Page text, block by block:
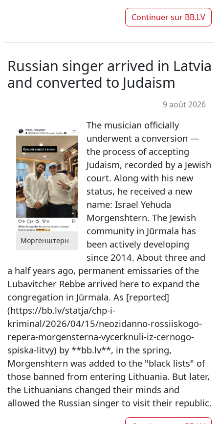
Continuer sur BB.LV
Russian singer arrived in Latvia
and converted to Judaism
9 août 2026
Моргенштерн
The musician officially
underwent a conversion —
the process of accepting
Judaism, recorded by a Jewish
court. Along with his new
status, he received a new
name: Israel Yehuda
Morgenshtern. The Jewish
community in Jūrmala has
been actively developing
since 2014. About three and
a half years ago, permanent emissaries of the
Lubavitcher Rebbe arrived here to expand the
congregation in Jūrmala. As [reported]
(https://bb.lv/statja/chp-i-
kriminal/2026/04/15/neozidanno-rossiiskogo-
repera-morgensterna-vycerknuli-iz-cernogo-
spiska-litvy) by **bb.lv**, in the spring,
Morgenshtern was added to the "black lists" of
those banned from entering Lithuania. But later,
the Lithuanians changed their minds and
allowed the Russian singer to visit their republic.